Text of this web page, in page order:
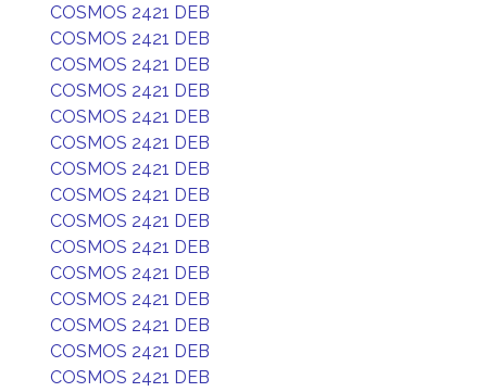
COSMOS 2421 DEB
COSMOS 2421 DEB
COSMOS 2421 DEB
COSMOS 2421 DEB
COSMOS 2421 DEB
COSMOS 2421 DEB
COSMOS 2421 DEB
COSMOS 2421 DEB
COSMOS 2421 DEB
COSMOS 2421 DEB
COSMOS 2421 DEB
COSMOS 2421 DEB
COSMOS 2421 DEB
COSMOS 2421 DEB
COSMOS 2421 DEB